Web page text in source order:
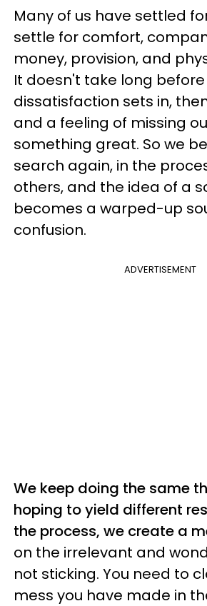
Many of us have settled
settle for comfort,
money, provision, and
It doesn't take long before
dissatisfaction sets in,
and a feeling of missing
something great. So we
search again, in the
others, and the idea of a
becomes a warped-up
confusion.
ADVERTISEMENT
We keep doing the same
hoping to yield different
the process, we create a
on the irrelevant and
not sticking. You need to
mess you have made in